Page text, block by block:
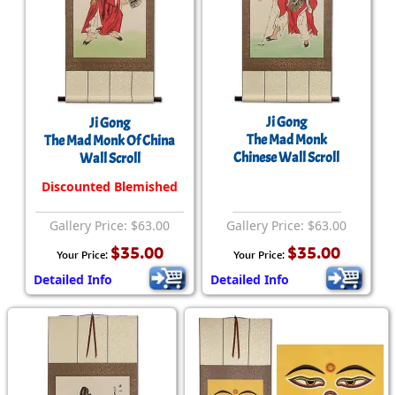
Ji Gong
The Mad Monk Of China
Wall Scroll
Discounted Blemished
Gallery Price: $63.00
Your Price: $35.00
Detailed Info
Ji Gong
The Mad Monk
Chinese Wall Scroll
Gallery Price: $63.00
Your Price: $35.00
Detailed Info